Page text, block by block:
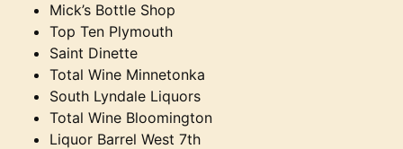
Mick’s Bottle Shop
Top Ten Plymouth
Saint Dinette
Total Wine Minnetonka
South Lyndale Liquors
Total Wine Bloomington
Liquor Barrel West 7th